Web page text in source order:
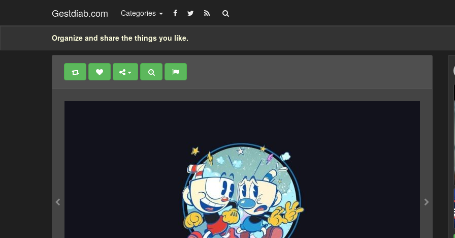
Gestdiab.com Categories
Organize and share the things you like.